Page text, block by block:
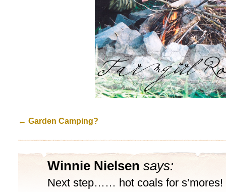
← Garden Camping?
Winnie Nielsen says:
Next step…… hot coals for s’mores!